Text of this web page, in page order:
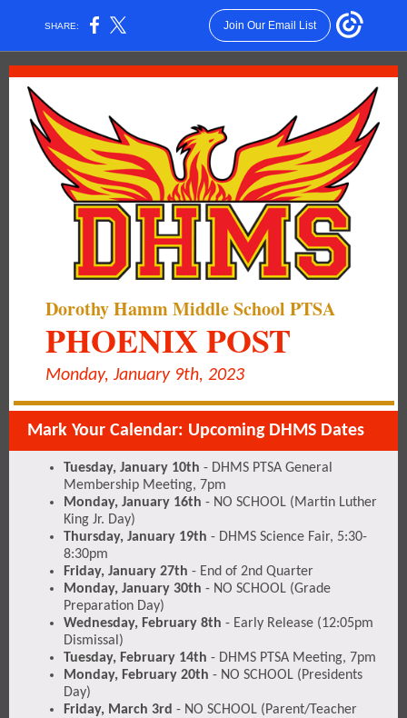
SHARE: Join Our Email List
Dorothy Hamm Middle School PTSA
PHOENIX POST
Monday, January 9th, 2023
Mark Your Calendar: Upcoming DHMS Dates
Tuesday, January 10th - DHMS PTSA General
Membership Meeting, 7pm
Monday, January 16th - NO SCHOOL (Martin Luther
King Jr. Day)
Thursday, January 19th - DHMS Science Fair, 5:30-
8:30pm
Friday, January 27th - End of 2nd Quarter
Monday, January 30th - NO SCHOOL (Grade
Preparation Day)
Wednesday, February 8th - Early Release (12:05pm
Dismissal)
Tuesday, February 14th - DHMS PTSA Meeting, 7pm
Monday, February 20th - NO SCHOOL (Presidents
Day)
Friday, March 3rd - NO SCHOOL (Parent/Teacher